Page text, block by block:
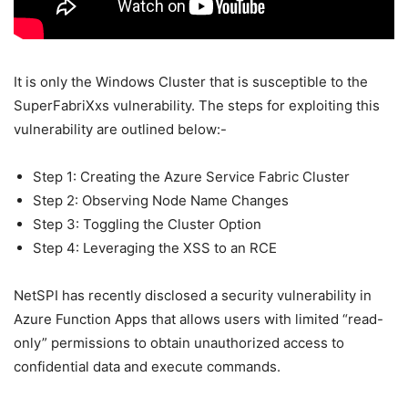
It is only the Windows Cluster that is susceptible to the
SuperFabriXxs vulnerability. The steps for exploiting this
vulnerability are outlined below:-
Step 1: Creating the Azure Service Fabric Cluster
Step 2: Observing Node Name Changes
Step 3: Toggling the Cluster Option
Step 4: Leveraging the XSS to an RCE
NetSPI has recently disclosed a security vulnerability in
Azure Function Apps that allows users with limited “read-
only” permissions to obtain unauthorized access to
confidential data and execute commands.